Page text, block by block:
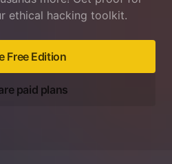
ethical hacking toolkit.
Free Edition
paid plans